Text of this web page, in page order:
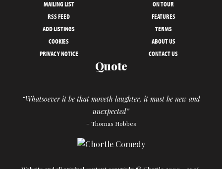
MAILING LIST
ON TOUR
RSS FEED
FEATURES
ADD LISTINGS
TERMS
COOKIES
ABOUT US
PRIVACY NOTICE
CONTACT US
Quote
“Whatsoever it be that moveth laughter, it must be new and
unexpected”
– Thomas Hobbes